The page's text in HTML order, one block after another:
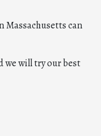
Massachusetts can
we will try our best